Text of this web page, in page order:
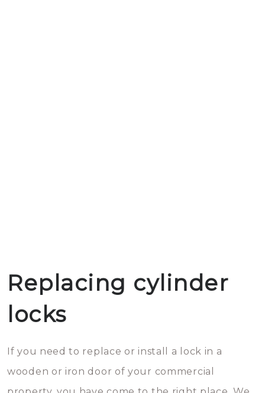
Replacing cylinder
locks
If you need to replace or install a lock in a
wooden or iron door of your commercial